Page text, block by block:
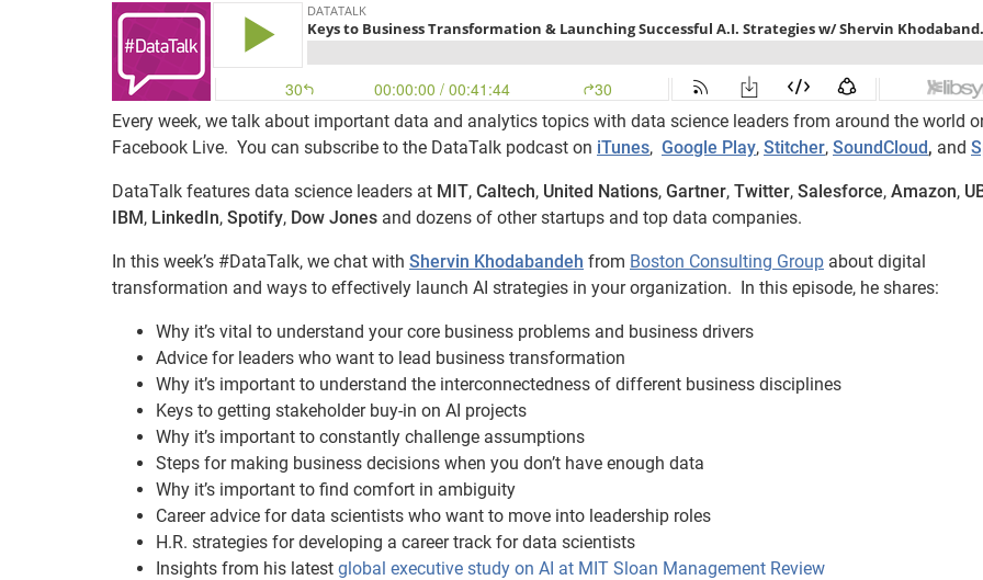
Every week, we talk about important data and analytics topics with data science leaders from around the world
Facebook Live. You can subscribe to the DataTalk podcast on iTunes, Google Play, Stitcher, SoundCloud, and
DataTalk features data science leaders at MIT, Caltech, United Nations, Gartner, Twitter, Salesforce, Amazon,
IBM, LinkedIn, Spotify, Dow Jones and dozens of other startups and top data companies.
In this week’s #DataTalk, we chat with Shervin Khodabandeh from Boston Consulting Group about digital
transformation and ways to effectively launch AI strategies in your organization. In this episode, he shares:
Why it’s vital to understand your core business problems and business drivers
Advice for leaders who want to lead business transformation
Why it’s important to understand the interconnectedness of different business disciplines
Keys to getting stakeholder buy-in on AI projects
Why it’s important to constantly challenge assumptions
Steps for making business decisions when you don’t have enough data
Why it’s important to find comfort in ambiguity
Career advice for data scientists who want to move into leadership roles
H.R. strategies for developing a career track for data scientists
Insights from his latest global executive study on AI at MIT Sloan Management Review